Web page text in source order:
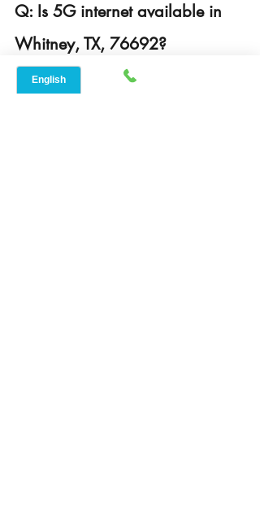
Q: Is 5G internet available in
Whitney, TX, 76692?
Yes, 5G internet is available in
Whitney, TX, from a few providers.